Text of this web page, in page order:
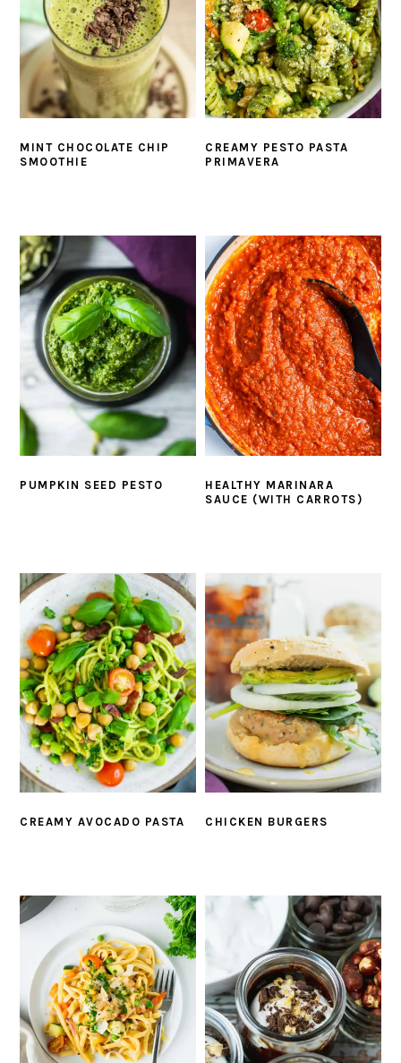
MINT CHOCOLATE CHIP
SMOOTHIE
CREAMY PESTO PASTA
PRIMAVERA
PUMPKIN SEED PESTO
HEALTHY MARINARA
SAUCE (WITH CARROTS)
CREAMY AVOCADO PASTA CHICKEN BURGERS